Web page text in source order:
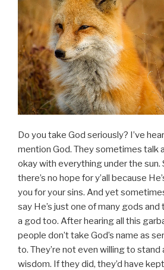
Do you take God seriously? I’ve
mention God. They sometimes talk
okay with everything under the sun.
there’s no hope for y’all because
you for your sins. And yet
say He’s just one of many gods
a god too. After hearing all this
people don’t take God’s name as
to. They’re not even willing to
wisdom. If they did, they’d have